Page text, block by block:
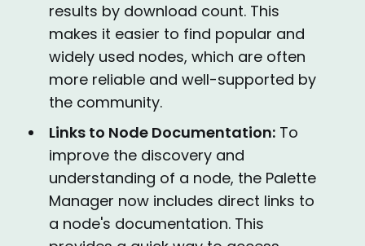
results by download count. This
makes it easier to find popular and
widely used nodes, which are often
more reliable and well-supported by
the community.
Links to Node Documentation:To
improve the discovery and
understanding of a node, the Palette
Manager now includes direct links to
a node's documentation. This